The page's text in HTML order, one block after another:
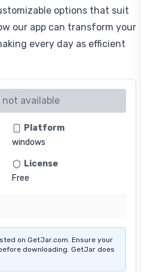
options that suit
our app can transform your
every day as efficient
not available
Platform
windows
License
Free
on GetJar.com. Ensure your
downloading. GetJar does